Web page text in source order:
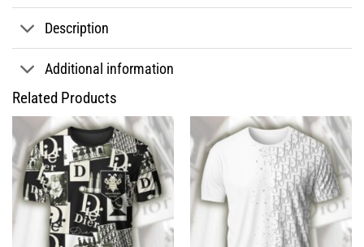
Description
Additional information
Related Products